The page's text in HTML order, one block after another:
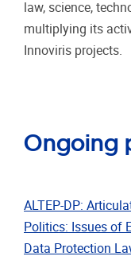
law, science,
multiplying its
Innoviris projects.
Ongoing
ALTEP-DP:
Politics: Issues of
Data Protection